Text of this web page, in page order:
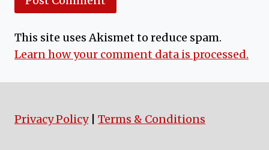
This site uses Akismet to reduce spam.
Learn how your comment data is processed.
Privacy Policy| Terms & Conditions